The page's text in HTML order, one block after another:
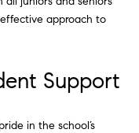
approach to
Support
in the school’s